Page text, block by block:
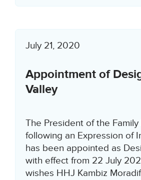
July 21, 2020
Appointment of
Valley
The President of the
following an Expression of
has been appointed as
with effect from 22 July
wishes HHJ Kambiz